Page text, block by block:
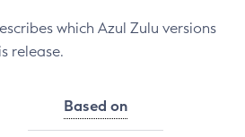
which Azul Zulu versions
release.
Based on